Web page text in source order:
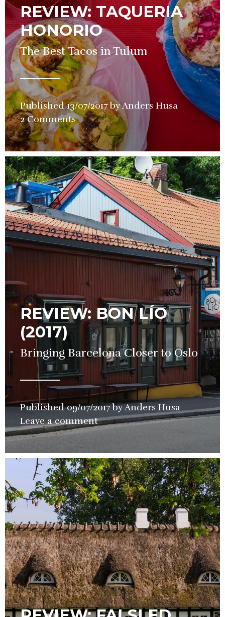
REVIEW: TAQUERIA
HONORIO
The Best Tacos in Tulum
Published13/07/2017 byAnders Husa
Food
2 Comments
REVIEW: BON LÍO
(2017)
Bringing Barcelona Closer to Oslo
Published09/07/2017 byAnders Husa
Leave a comment